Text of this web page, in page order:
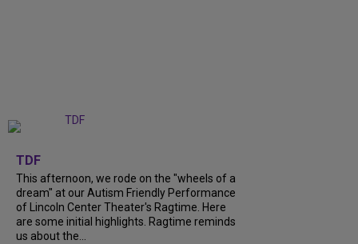
TDF
This afternoon, we rode on the "wheels of a
dream" at our Autism Friendly Performance
of Lincoln Center Theater's Ragtime. Here
are some initial highlights. Ragtime reminds
us about the...